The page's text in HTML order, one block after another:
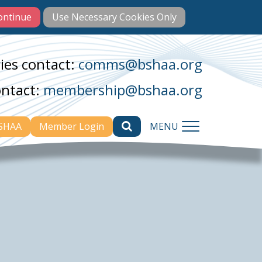
contact:comms@bshaa.org
membership@bshaa.org
Member Login MENU